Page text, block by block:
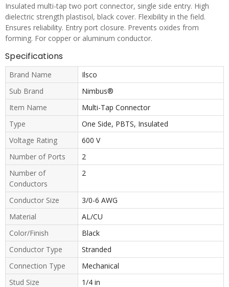
Insulated multi-tap two port connector, single side entry. High
dielectric strength plastisol, black cover. Flexibility in the field.
Ensures reliability. Entry port closure. Prevents oxides from
forming. For copper or aluminum conductor.
Specifications
Brand Name
Ilsco
Sub Brand
Nimbus®
Item Name
Multi-Tap Connector
Type
One Side, PBTS, Insulated
Voltage Rating
600 V
Number of Ports
2
Number of
Conductors
2
Conductor Size
3/0-6 AWG
Material
AL/CU
Color/Finish
Black
Conductor Type
Stranded
Connection Type
Mechanical
Stud Size
1/4 in